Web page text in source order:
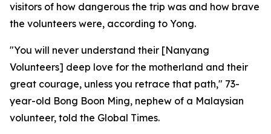
visitors of how dangerous the trip was and how brave
the volunteers were, according to Yong.
"You will never understand their [Nanyang
Volunteers] deep love for the motherland and their
great courage, unless you retrace that path," 73-
year-old Bong Boon Ming, nephew of a Malaysian
volunteer, told the Global Times.